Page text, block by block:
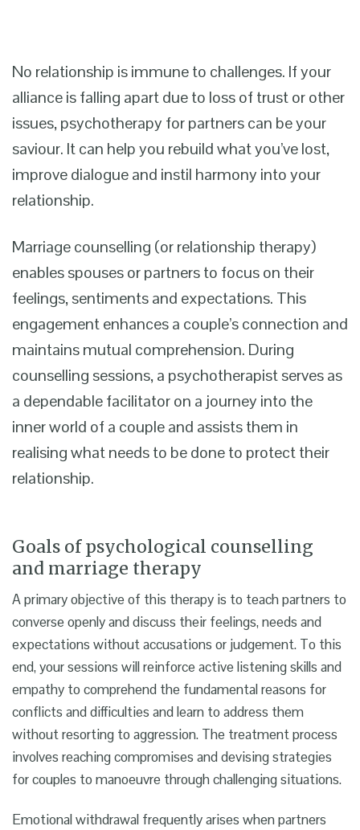
No relationship is immune to challenges. If your
alliance is falling apart due to loss of trust or other
issues, psychotherapy for partners can be your
saviour. It can help you rebuild what you’ve lost,
improve dialogue and instil harmony into your
relationship.
Marriage counselling (or relationship therapy)
enables spouses or partners to focus on their
feelings, sentiments and expectations. This
engagement enhances a couple’s connection and
maintains mutual comprehension. During
counselling sessions, a psychotherapist serves as
a dependable facilitator on a journey into the
inner world of a couple and assists them in
realising what needs to be done to protect their
relationship.
Goals of psychological counselling
and marriage therapy
A primary objective of this therapy is to teach partners to
converse openly and discuss their feelings, needs and
expectations without accusations or judgement. To this
end, your sessions will reinforce active listening skills and
empathy to comprehend the fundamental reasons for
conflicts and difficulties and learn to address them
without resorting to aggression. The treatment process
involves reaching compromises and devising strategies
for couples to manoeuvre through challenging situations.
Emotional withdrawal frequently arises when partners